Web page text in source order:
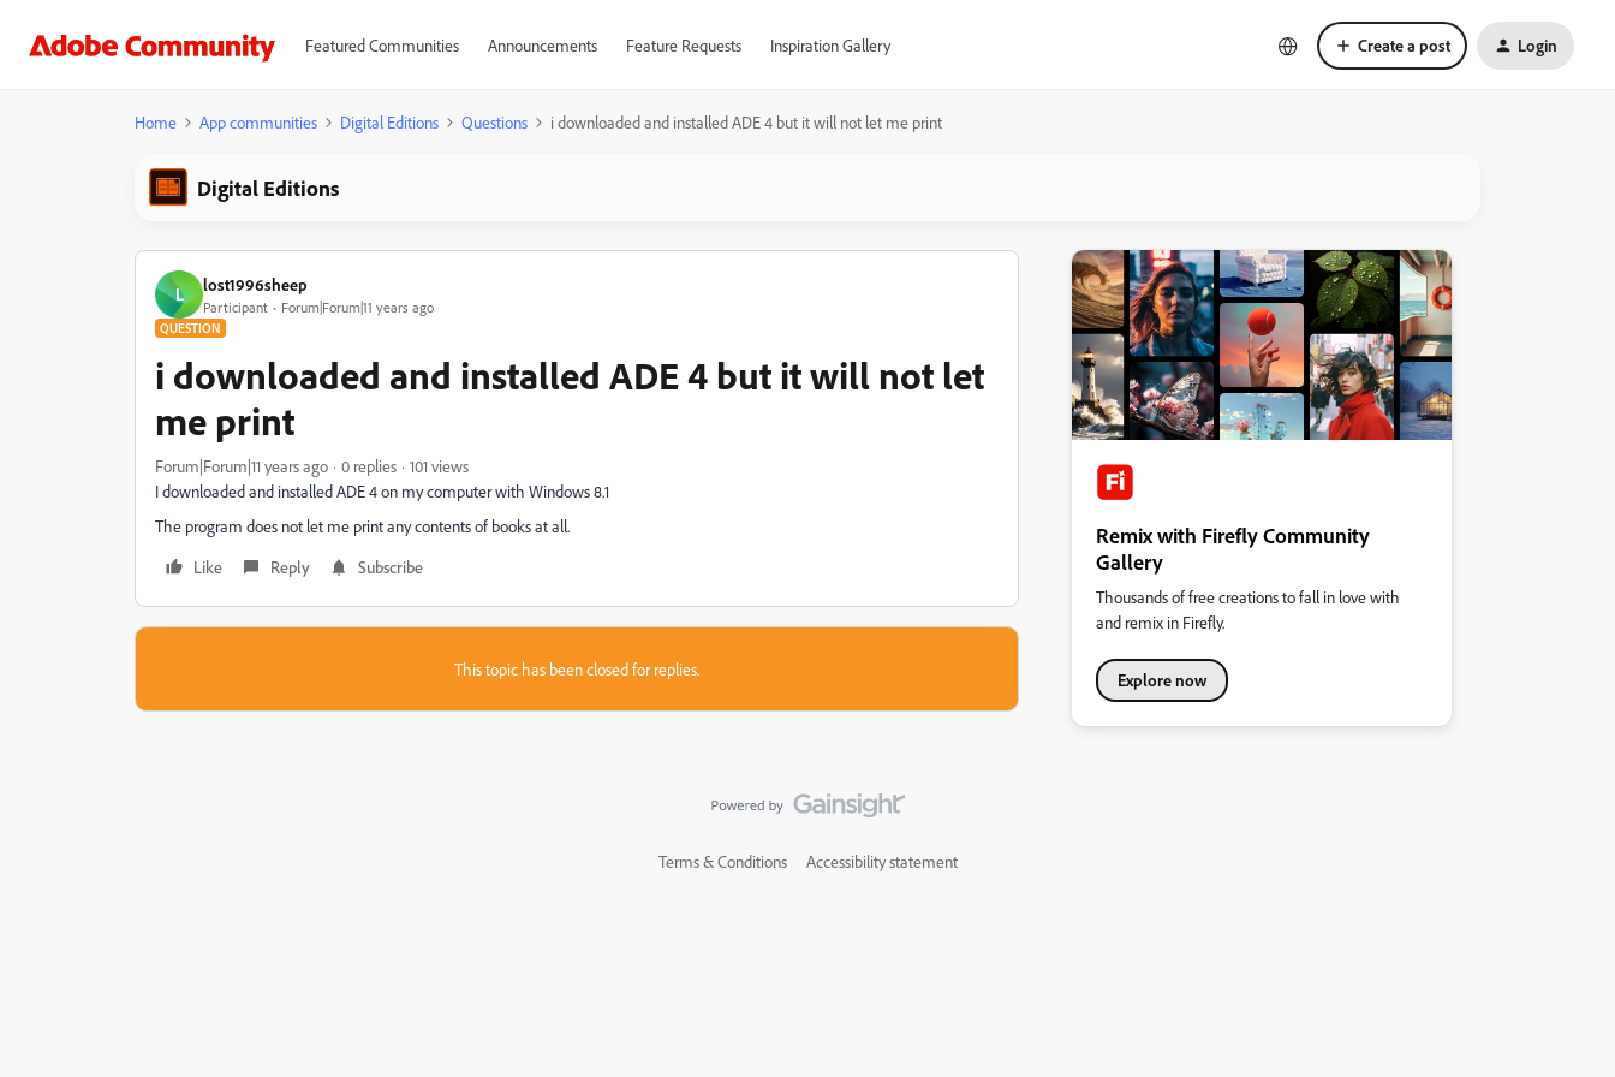
Featured Communities Announcements Feature Requests Inspiration Gallery Create a post Login
Home App communities Digital Editions Questions i downloaded and installed ADE 4 but it will not let me print
Digital Editions
L lost1996sheep
Participant Forum|Forum|11 years ago
QUESTION
i downloaded and installed ADE 4 but it will not let
me print
Forum|Forum|11 years ago 0 replies
101 views
I downloaded and installed ADE 4 on my computer with Windows 8.1
The program does not let me print any contents of books at all.
Like
Reply Subscribe
This topic has been closed for replies.
Remix with Firefly Community
Gallery
Thousands of free creations to fall in love with
and remix in Firefly.
Explore now
Terms & Conditions Accessibility statement